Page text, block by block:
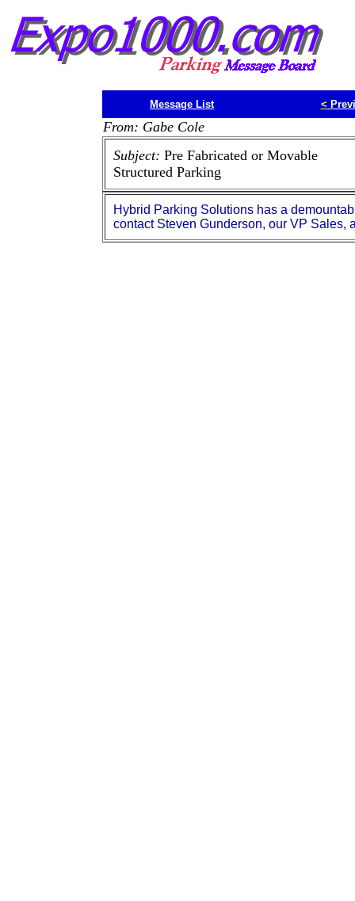
Message List <
From: Gabe Cole
Subject: Pre Fabricated or Movable
Structured Parking
Hybrid Parking Solutions has a
contact Steven Gunderson, our VP Sales,